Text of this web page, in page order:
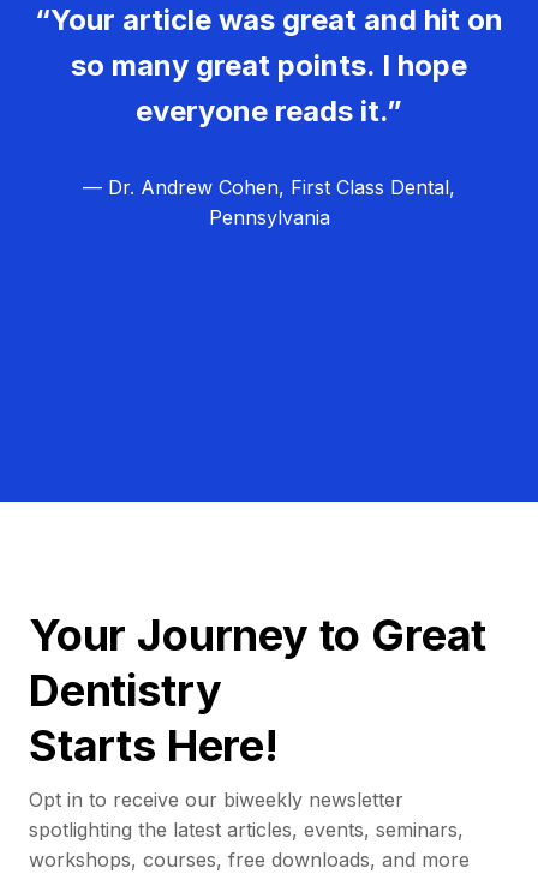
“Your article was great and hit on
so many great points. I hope
everyone reads it.”
— Dr. Andrew Cohen, First Class Dental,
Pennsylvania
Your Journey to Great
Dentistry
Starts Here!
Opt in to receive our biweekly newsletter
spotlighting the latest articles, events, seminars,
workshops, courses, free downloads, and more